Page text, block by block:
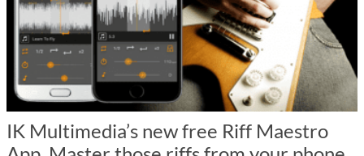
IK Multimedia’s new free Riff Maestro